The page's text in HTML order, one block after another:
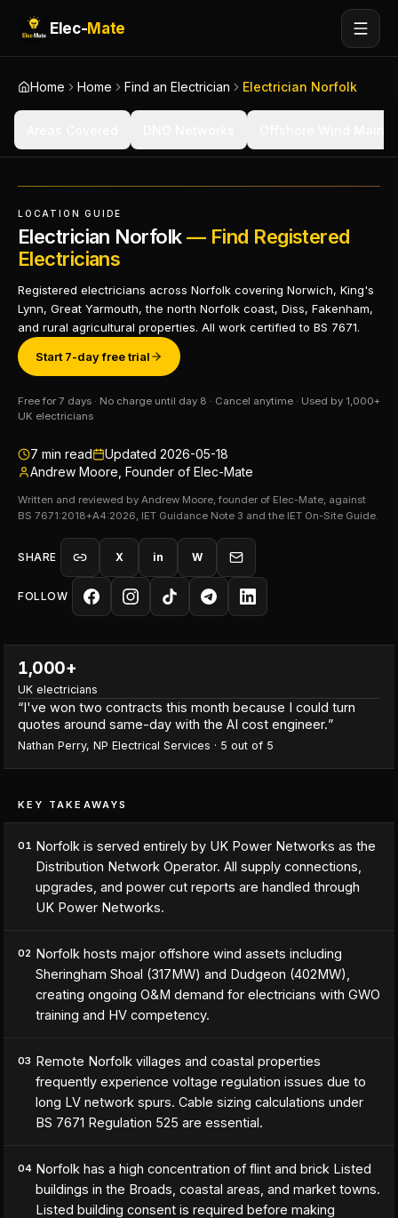
Elec-Mate
Home Home Find an Electrician Electrician Norfolk
LOCATION GUIDE
Electrician Norfolk — Find Registered
Electricians
Registered electricians across Norfolk covering Norwich, King's
Lynn, Great Yarmouth, the north Norfolk coast, Diss, Fakenham,
and rural agricultural properties. All work certified to BS 7671.
Start 7-day free trial
Free for 7 days · No charge until day 8 · Cancel anytime · Used by 1,000+
UK electricians
7 min read Updated 2026-05-18
Andrew Moore, Founder of Elec-Mate
Written and reviewed by Andrew Moore, founder of Elec-Mate, against
BS 7671:2018+A4:2026, IET Guidance Note 3 and the IET On-Site Guide.
SHARE X in W
FOLLOW
1,000+
UK electricians
“I've won two contracts this month because I could turn
quotes around same-day with the AI cost engineer.”
Nathan Perry, NP Electrical Services · 5 out of 5
KEY TAKEAWAYS
01 Norfolk is served entirely by UK Power Networks as the
Distribution Network Operator. All supply connections,
upgrades, and power cut reports are handled through
UK Power Networks.
02 Norfolk hosts major offshore wind assets including
Sheringham Shoal (317MW) and Dudgeon (402MW),
creating ongoing O&M demand for electricians with GWO
training and HV competency.
03 Remote Norfolk villages and coastal properties
frequently experience voltage regulation issues due to
long LV network spurs. Cable sizing calculations under
BS 7671 Regulation 525 are essential.
04 Norfolk has a high concentration of flint and brick Listed
buildings in the Broads, coastal areas, and market towns.
Listed building consent is required before making